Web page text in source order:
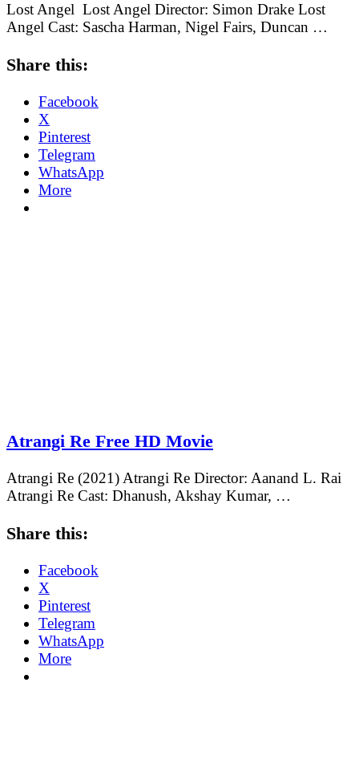
Lost Angel Lost Angel Director: Simon Drake Lost
Angel Cast: Sascha Harman, Nigel Fairs, Duncan …
Share this:
Facebook
X
Pinterest
Telegram
WhatsApp
More
Atrangi Re Free HD Movie
Atrangi Re (2021) Atrangi Re Director: Aanand L. Rai
Atrangi Re Cast: Dhanush, Akshay Kumar, …
Share this:
Facebook
X
Pinterest
Telegram
WhatsApp
More